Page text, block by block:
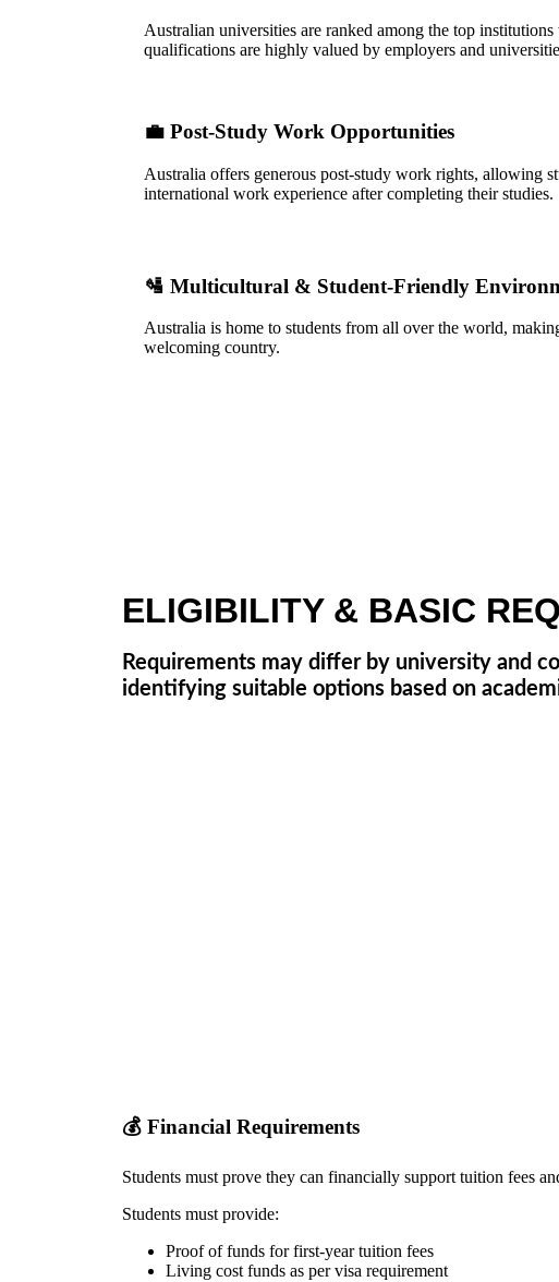
Australian universities are ranked among the top
qualifications are highly valued by employers and
💼 Post-Study Work Opportunities
Australia offers generous post-study work rights, allowing
international work experience after completing their studies.
🛂 Multicultural & Student-Friendly
Australia is home to students from all over the world,
welcoming country.
ELIGIBILITY & BASIC
Requirements may differ by university and
identifying suitable options based on
💰 Financial Requirements
Students must prove they can financially support tuition fees
Students must provide:
Proof of funds for first-year tuition fees
Living cost funds as per visa requirement